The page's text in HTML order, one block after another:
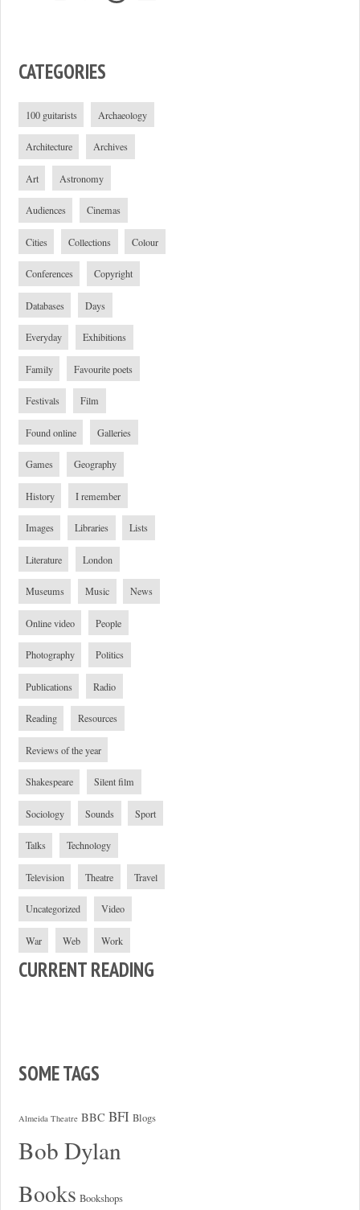
CATEGORIES
100 guitarists Archaeology
Architecture Archives
Art Astronomy
Audiences Cinemas
Cities Collections Colour
Conferences Copyright
Databases Days
Everyday Exhibitions
Family Favourite poets
Festivals Film
Found online Galleries
Games Geography
History I remember
Images Libraries Lists
Literature London
Museums Music News
Online video People
Photography Politics
Publications Radio
Reading Resources
Reviews of the year
Shakespeare Silent film
Sociology Sounds Sport
Talks Technology
Television Theatre Travel
Uncategorized Video
War Web Work
CURRENT READING
SOME TAGS
Almeida Theatre BBC BFI Blogs
Bob Dylan
Books Bookshops